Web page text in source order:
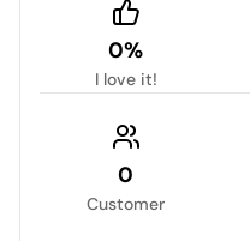
0%
I love it!
0
Customer